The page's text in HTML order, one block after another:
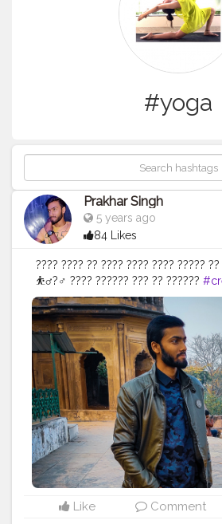
#yoga
Prakhar Singh
5 years ago
84 Likes
???? ???? ?? ???? ???? ???? ?????
⛹️‍♂️?️‍♂️ ???? ?????? ??? ?? ??????
#me #muscles #influencer
#cshala #love #india #motivation
#inspiredaily #inspires #fitnessgoals
#healthy #healthiswealth #me
#exercise
#positivevibes #positive
#positivethoughts #soul #great
#photooftheday #photo #vibes
Like Comment